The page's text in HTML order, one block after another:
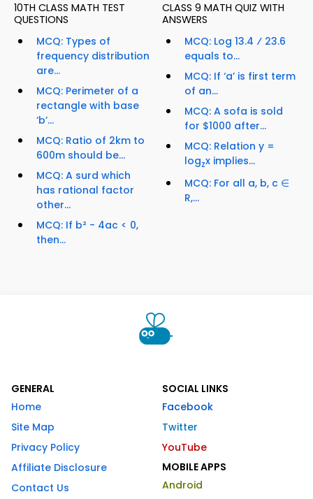
10TH CLASS MATH TEST
QUESTIONS
MCQ: Types of
frequency distribution
are...
MCQ: Perimeter of a
rectangle with base
‘b’...
MCQ: Ratio of 2km to
600m should be...
MCQ: A surd which
has rational factor
other...
MCQ: If b² - 4ac < 0,
then...
CLASS 9 MATH QUIZ WITH
ANSWERS
MCQ: Log 13.4 ⁄ 23.6
equals to...
MCQ: If ‘a’ is first term
of an...
MCQ: A sofa is sold
for $1000 after...
MCQ: Relation y =
logzx implies...
MCQ: For all a, b, c ∈
R,...
GENERAL
Home
Site Map
Privacy Policy
Affiliate Disclosure
Contact Us
SOCIAL LINKS
Facebook
Twitter
YouTube
MOBILE APPS
Android